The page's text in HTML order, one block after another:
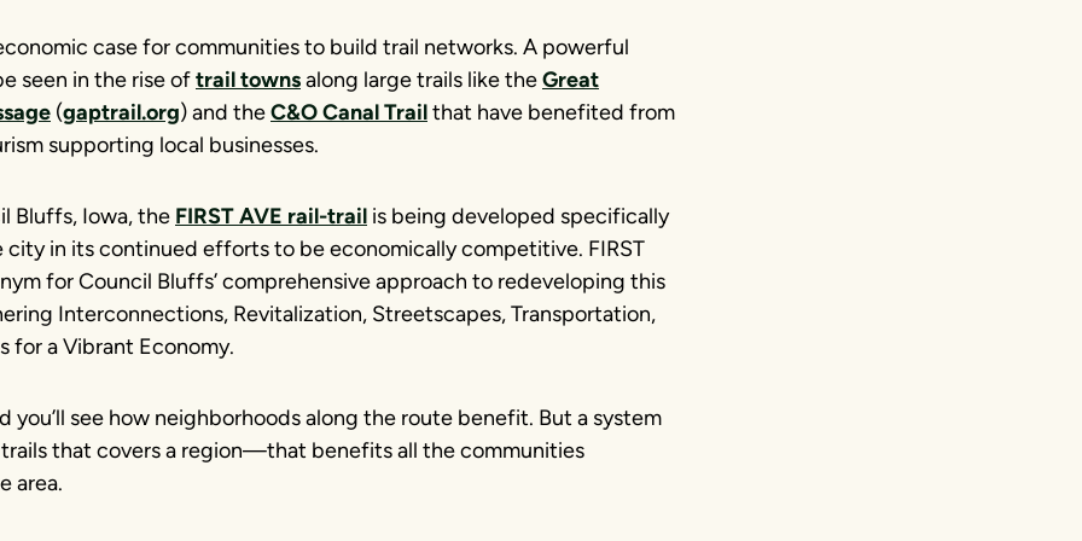
economic case for communities to build trail networks. A powerful
seen in the rise oftrail townsalong large trails like theGreat
(gaptrail.org) and theC&O Canal Trailthat have benefited from
supporting local businesses.
Bluffs, Iowa, the FIRST AVE rail-trail is being developed specifically
in its continued efforts to be economically competitive. FIRST
for Council Bluffs’ comprehensive approach to redeveloping this
Interconnections, Revitalization, Streetscapes, Transportation,
for a Vibrant Economy.
you’ll see how neighborhoods along the route benefit. But a system
that covers a region—that benefits all the communities
area.